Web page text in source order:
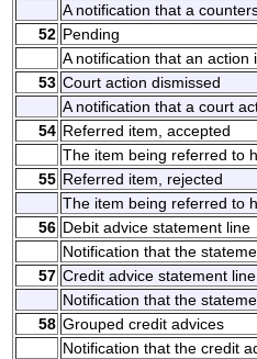
A notification that a
52 Pending
A notification that an action
53 Court action dismissed
A notification that a court
54 Referred item, accepted
The item being referred to
55 Referred item, rejected
The item being referred to
56 Debit advice statement line
Notification that the
57 Credit advice statement line
Notification that the
58 Grouped credit advices
Notification that the credit